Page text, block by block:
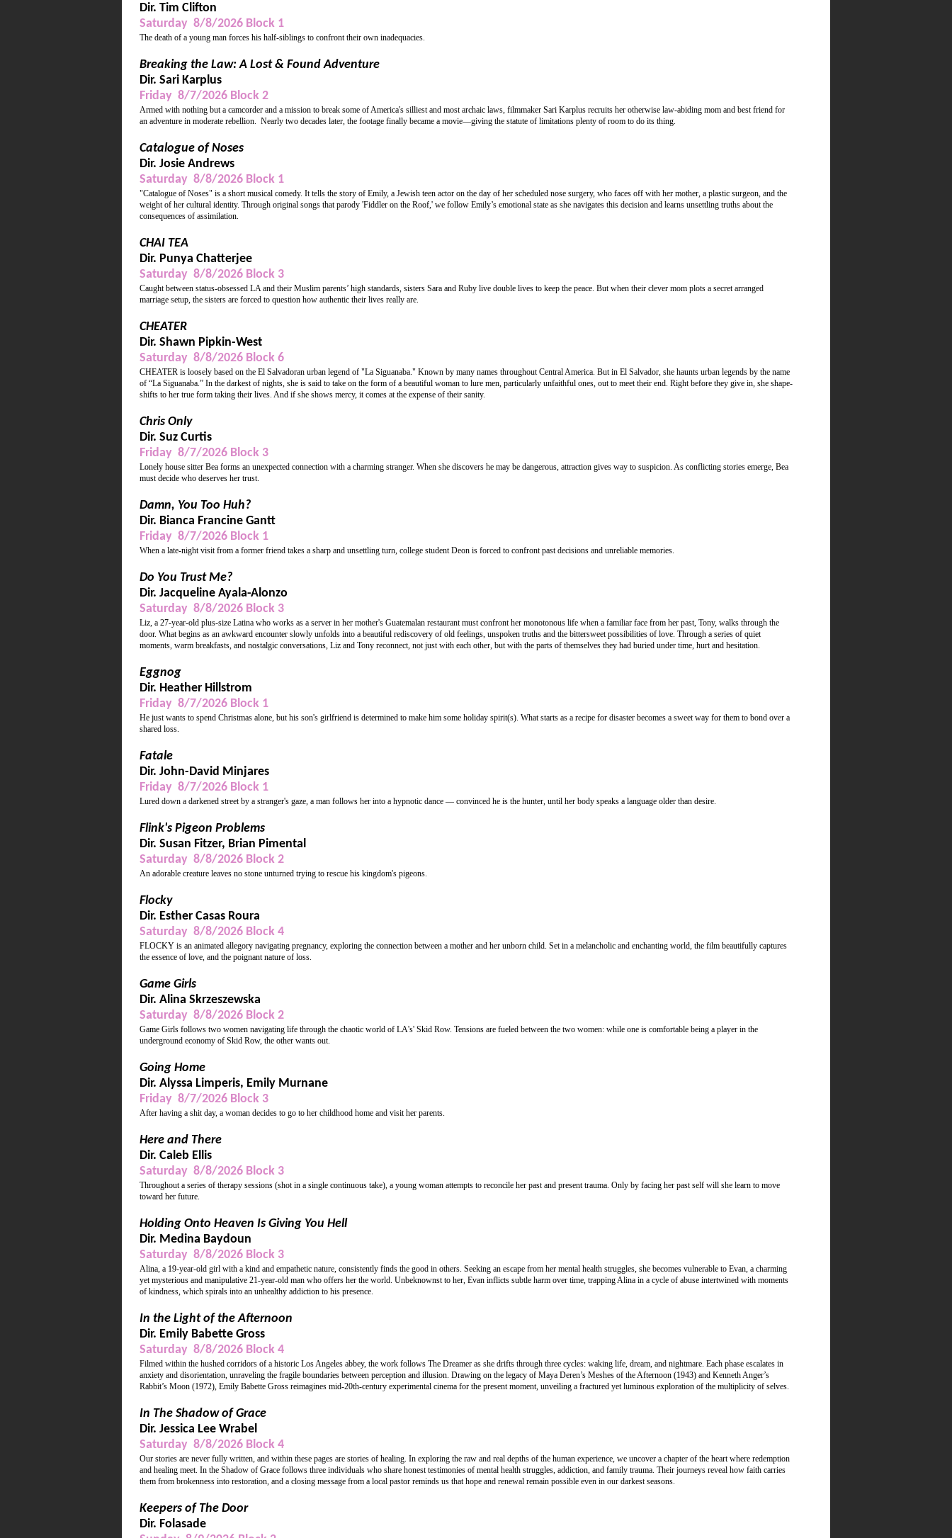
Dir. Tim Clifton
Saturday 8/8/2026 Block 1
The death of a young man forces his half-siblings to confront their own inadequacies.
Breaking the Law: A Lost & Found Adventure
Dir. Sari Karplus
Friday 8/7/2026 Block 2
Armed with nothing but a camcorder and a mission to break some of America's silliest and most archaic laws, filmmaker Sari Karplus recruits her otherwise law-abiding mom and best friend for
an adventure in moderate rebellion. Nearly two decades later, the footage finally became a movie—giving the statute of limitations plenty of room to do its thing.
Catalogue of Noses
Dir. Josie Andrews
Saturday 8/8/2026 Block 1
"Catalogue of Noses" is a short musical comedy. It tells the story of Emily, a Jewish teen actor on the day of her scheduled nose surgery, who faces off with her mother, a plastic surgeon, and the
weight of her cultural identity. Through original songs that parody 'Fiddler on the Roof,' we follow Emily’s emotional state as she navigates this decision and learns unsettling truths about the
consequences of assimilation.
CHAI TEA
Dir. Punya Chatterjee
Saturday 8/8/2026 Block 3
Caught between status-obsessed LA and their Muslim parents’ high standards, sisters Sara and Ruby live double lives to keep the peace. But when their clever mom plots a secret arranged
marriage setup, the sisters are forced to question how authentic their lives really are.
CHEATER
Dir. Shawn Pipkin-West
Saturday 8/8/2026 Block 6
CHEATER is loosely based on the El Salvadoran urban legend of "La Siguanaba." Known by many names throughout Central America. But in El Salvador, she haunts urban legends by the name
of “La Siguanaba.” In the darkest of nights, she is said to take on the form of a beautiful woman to lure men, particularly unfaithful ones, out to meet their end. Right before they give in, she shape-
shifts to her true form taking their lives. And if she shows mercy, it comes at the expense of their sanity.
Chris Only
Dir. Suz Curtis
Friday 8/7/2026 Block 3
Lonely house sitter Bea forms an unexpected connection with a charming stranger. When she discovers he may be dangerous, attraction gives way to suspicion. As conflicting stories emerge, Bea
must decide who deserves her trust.
Damn, You Too Huh?
Dir. Bianca Francine Gantt
Friday 8/7/2026 Block 1
When a late-night visit from a former friend takes a sharp and unsettling turn, college student Deon is forced to confront past decisions and unreliable memories.
Do You Trust Me?
Dir. Jacqueline Ayala-Alonzo
Saturday 8/8/2026 Block 3
Liz, a 27-year-old plus-size Latina who works as a server in her mother's Guatemalan restaurant must confront her monotonous life when a familiar face from her past, Tony, walks through the
door. What begins as an awkward encounter slowly unfolds into a beautiful rediscovery of old feelings, unspoken truths and the bittersweet possibilities of love. Through a series of quiet
moments, warm breakfasts, and nostalgic conversations, Liz and Tony reconnect, not just with each other, but with the parts of themselves they had buried under time, hurt and hesitation.
Eggnog
Dir. Heather Hillstrom
Friday 8/7/2026 Block 1
He just wants to spend Christmas alone, but his son's girlfriend is determined to make him some holiday spirit(s). What starts as a recipe for disaster becomes a sweet way for them to bond over a
shared loss.
Fatale
Dir. John-David Minjares
Friday 8/7/2026 Block 1
Lured down a darkened street by a stranger's gaze, a man follows her into a hypnotic dance — convinced he is the hunter, until her body speaks a language older than desire.
Flink's Pigeon Problems
Dir. Susan Fitzer, Brian Pimental
Saturday 8/8/2026 Block 2
An adorable creature leaves no stone unturned trying to rescue his kingdom's pigeons.
Flocky
Dir. Esther Casas Roura
Saturday 8/8/2026 Block 4
FLOCKY is an animated allegory navigating pregnancy, exploring the connection between a mother and her unborn child. Set in a melancholic and enchanting world, the film beautifully captures
the essence of love, and the poignant nature of loss.
Game Girls
Dir. Alina Skrzeszewska
Saturday 8/8/2026 Block 2
Game Girls follows two women navigating life through the chaotic world of LA's' Skid Row. Tensions are fueled between the two women: while one is comfortable being a player in the
underground economy of Skid Row, the other wants out.
Going Home
Dir. Alyssa Limperis, Emily Murnane
Friday 8/7/2026 Block 3
After having a shit day, a woman decides to go to her childhood home and visit her parents.
Here and There
Dir. Caleb Ellis
Saturday 8/8/2026 Block 3
Throughout a series of therapy sessions (shot in a single continuous take), a young woman attempts to reconcile her past and present trauma. Only by facing her past self will she learn to move
toward her future.
Holding Onto Heaven Is Giving You Hell
Dir. Medina Baydoun
Saturday 8/8/2026 Block 3
Alina, a 19-year-old girl with a kind and empathetic nature, consistently finds the good in others. Seeking an escape from her mental health struggles, she becomes vulnerable to Evan, a charming
yet mysterious and manipulative 21-year-old man who offers her the world. Unbeknownst to her, Evan inflicts subtle harm over time, trapping Alina in a cycle of abuse intertwined with moments
of kindness, which spirals into an unhealthy addiction to his presence.
In the Light of the Afternoon
Dir. Emily Babette Gross
Saturday 8/8/2026 Block 4
Filmed within the hushed corridors of a historic Los Angeles abbey, the work follows The Dreamer as she drifts through three cycles: waking life, dream, and nightmare. Each phase escalates in
anxiety and disorientation, unraveling the fragile boundaries between perception and illusion. Drawing on the legacy of Maya Deren’s Meshes of the Afternoon (1943) and Kenneth Anger’s
Rabbit’s Moon (1972), Emily Babette Gross reimagines mid-20th-century experimental cinema for the present moment, unveiling a fractured yet luminous exploration of the multiplicity of selves.
In The Shadow of Grace
Dir. Jessica Lee Wrabel
Saturday 8/8/2026 Block 4
Our stories are never fully written, and within these pages are stories of healing. In exploring the raw and real depths of the human experience, we uncover a chapter of the heart where redemption
and healing meet. In the Shadow of Grace follows three individuals who share honest testimonies of mental health struggles, addiction, and family trauma. Their journeys reveal how faith carries
them from brokenness into restoration, and a closing message from a local pastor reminds us that hope and renewal remain possible even in our darkest seasons.
Keepers of The Door
Dir. Folasade